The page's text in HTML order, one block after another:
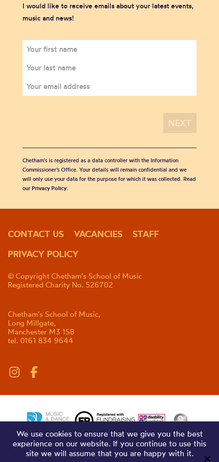
I would like to receive emails about your latest events,
music and news!
Chetham's is registered as a data controller with the Information
Commissioner’s Office. Your details will remain confidential and we
will only use your data for the purpose for which it was collected. Read
our Privacy Policy.
CONTACT US VACANCIES
STAFF
PRIVACY POLICY
© Copyright Chetham's School of Music
Registered Charity No. 526702
Chetham's School of Music,
Long Millgate,
Manchester M3 1SB
tel. 0161 834 9644
We use cookies to ensure that we give you the best
experience on our website. If you continue to use this
site we will assume that you are happy with it.